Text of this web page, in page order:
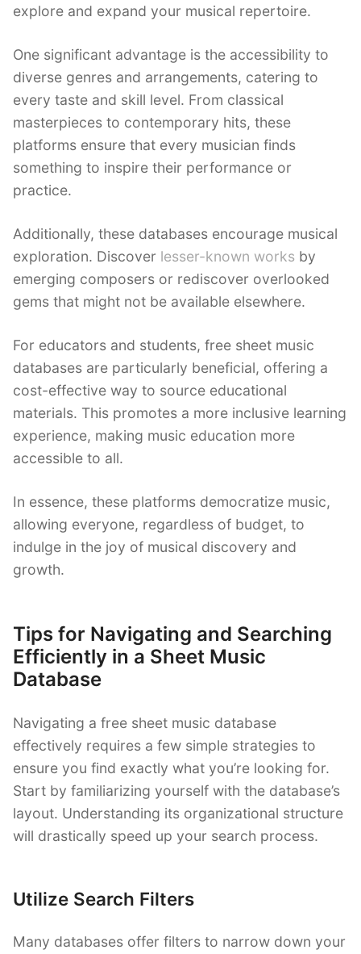
explore and expand your musical repertoire.
One significant advantage is the accessibility to
diverse genres and arrangements, catering to
every taste and skill level. From classical
masterpieces to contemporary hits, these
platforms ensure that every musician finds
something to inspire their performance or
practice.
Additionally, these databases encourage musical
exploration. Discover lesser-known works by
emerging composers or rediscover overlooked
gems that might not be available elsewhere.
For educators and students, free sheet music
databases are particularly beneficial, offering a
cost-effective way to source educational
materials. This promotes a more inclusive learning
experience, making music education more
accessible to all.
In essence, these platforms democratize music,
allowing everyone, regardless of budget, to
indulge in the joy of musical discovery and
growth.
Tips for Navigating and Searching
Efficiently in a Sheet Music
Database
Navigating a free sheet music database
effectively requires a few simple strategies to
ensure you find exactly what you’re looking for.
Start by familiarizing yourself with the database’s
layout. Understanding its organizational structure
will drastically speed up your search process.
Utilize Search Filters
Many databases offer filters to narrow down your